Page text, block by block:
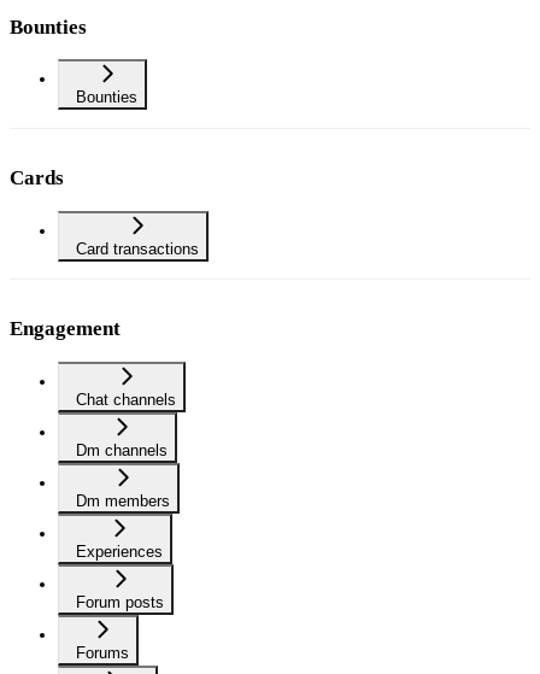
Bounties
Bounties
Cards
Card transactions
Engagement
Chat channels
Dm channels
Dm members
Experiences
Forum posts
Forums